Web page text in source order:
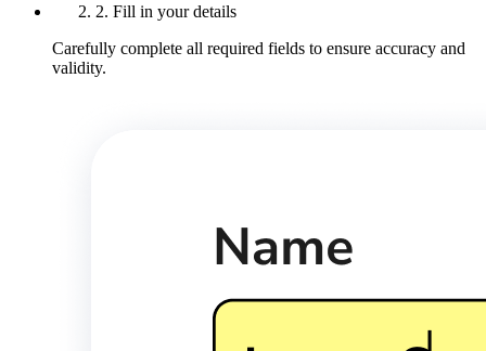
2. Fill in your details
Carefully complete all required fields to ensure accuracy and
validity.